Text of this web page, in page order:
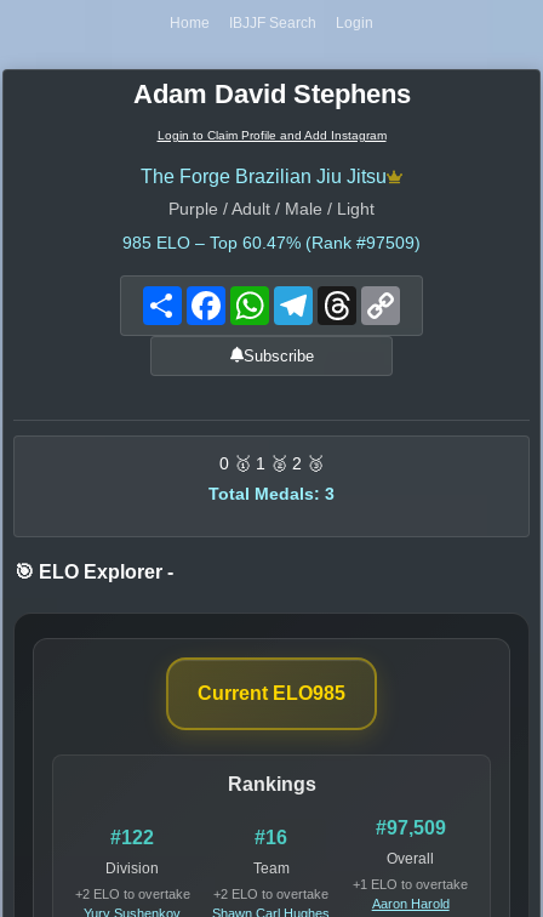
Home IBJJF Search Login
Adam David Stephens
Login to Claim Profile and Add Instagram
The Forge Brazilian Jiu Jitsu
Purple / Adult / Male / Light
985 ELO – Top 60.47% (Rank #97509)
Share FacebookWhatsAppTelegramThreads
Subscribe
0 🥇 1 🥈 2 🥉
Total Medals: 3
🎯 ELO Explorer -
Current ELO985
Rankings
#122
Division
+2 ELO to overtake
Yury Sushenkov
#16
Team
+2 ELO to overtake
Shawn Carl Hughes
#97,509
Overall
+1 ELO to overtake
Aaron Harold